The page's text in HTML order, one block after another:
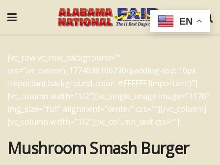
[vc_row vc_row_background=””
css=”.vc_custom_1774038106230{padding-top: 10px
!important;background-color: #FFFFFF !important;}”]
[vc_column width=”1/2″][vc_single_image image=”1176″
img_size=”full” alignment=”center” css=””][/vc_column]
[vc_column width=”1/2″][vc_column_text css=””]
Mushroom Smash Burger
EN